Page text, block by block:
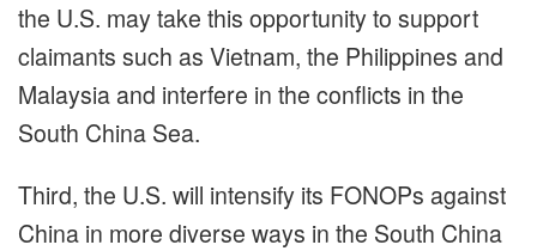
the U.S. may take this opportunity to support
claimants such as Vietnam, the Philippines and
Malaysia and interfere in the conflicts in the
South China Sea.
Third, the U.S. will intensify its FONOPs against
China in more diverse ways in the South China